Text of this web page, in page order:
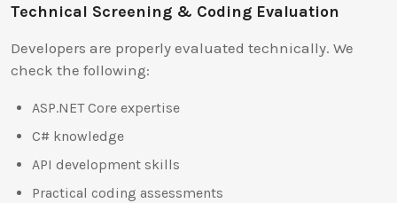
Technical Screening & Coding Evaluation
Developers are properly evaluated technically. We
check the following:
ASP.NET Core expertise
C# knowledge
API development skills
Practical coding assessments